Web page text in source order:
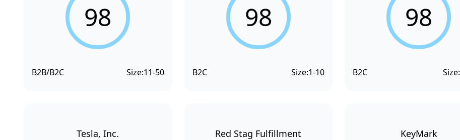
98
B2B/B2C Size:11-50
98
B2C Size:1-10
98
B2C Size:
Tesla, Inc. Red Stag Fulfillment KeyMark